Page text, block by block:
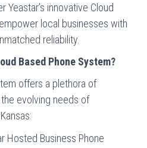
innovative Cloud
local businesses with
reliability.
Based Phone System?
offers a plethora of
evolving needs of
Hosted Business Phone